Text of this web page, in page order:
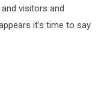
visitors and
it's time to say